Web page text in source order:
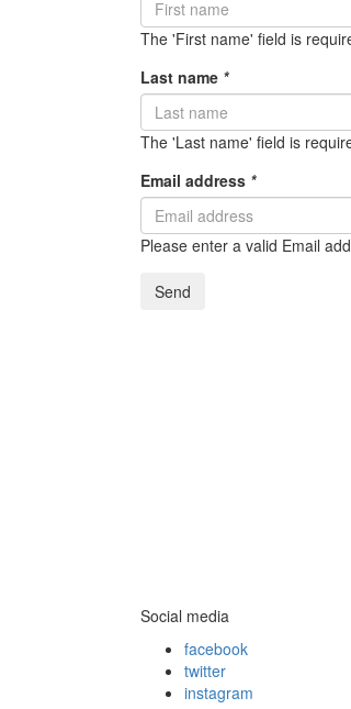
The 'First name' field is
Last name *
The 'Last name' field is
Email address *
Please enter a valid Email
Send
Social media
facebook
twitter
instagram